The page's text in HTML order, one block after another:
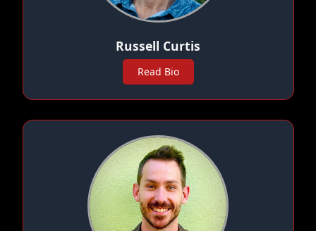
Russell Curtis
Read Bio